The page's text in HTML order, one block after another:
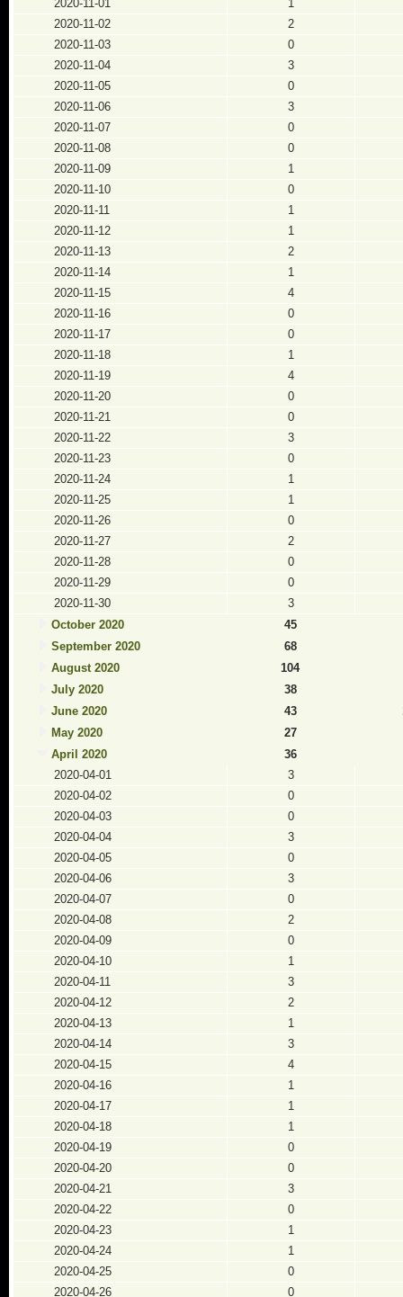
2020-11-01
1
2020-11-02
2
2020-11-03
0
2020-11-04
3
2020-11-05
0
2020-11-06
3
2020-11-07
0
2020-11-08
0
2020-11-09
1
2020-11-10
0
2020-11-11
1
2020-11-12
1
2020-11-13
2
2020-11-14
1
2020-11-15
4
2020-11-16
0
2020-11-17
0
2020-11-18
1
2020-11-19
4
2020-11-20
0
2020-11-21
0
2020-11-22
3
2020-11-23
0
2020-11-24
1
2020-11-25
1
2020-11-26
0
2020-11-27
2
2020-11-28
0
2020-11-29
0
2020-11-30
3
October 2020
45
September 2020
68
August 2020
104
July 2020
38
June 2020
43
May 2020
27
April 2020
36
2020-04-01
3
2020-04-02
0
2020-04-03
0
2020-04-04
3
2020-04-05
0
2020-04-06
3
2020-04-07
0
2020-04-08
2
2020-04-09
0
2020-04-10
1
2020-04-11
3
2020-04-12
2
2020-04-13
1
2020-04-14
3
2020-04-15
4
2020-04-16
1
2020-04-17
1
2020-04-18
1
2020-04-19
0
2020-04-20
0
2020-04-21
3
2020-04-22
0
2020-04-23
1
2020-04-24
1
2020-04-25
0
2020-04-26
0